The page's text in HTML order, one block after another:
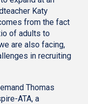
Katy
from the fact
of adults to
are also facing,
in recruiting
Thomas
ATA, a